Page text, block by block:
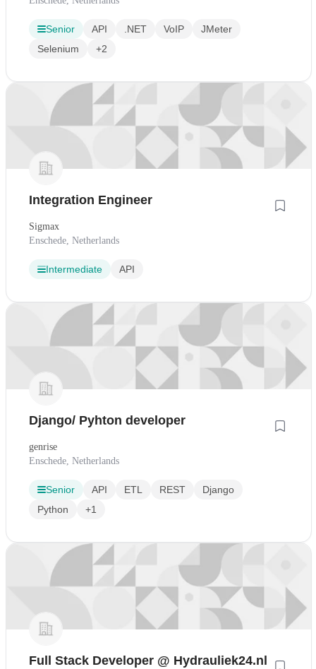
Senior API .NET VoIP
JMeter
Selenium
+2
Integration Engineer
Sigmax
Enschede, Netherlands
Intermediate API
Django/ Pyhton developer
genrise
Enschede, Netherlands
Senior API ETL REST
Django
Python
+1
Full Stack Developer @ Hydrauliek24.nl